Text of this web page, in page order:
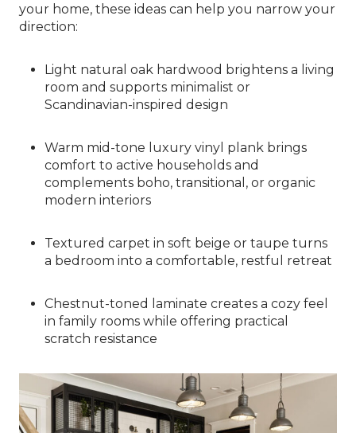
your home, these ideas can help you narrow your
direction:
Light natural oak hardwood brightens a living
room and supports minimalist or
Scandinavian-inspired design
Warm mid-tone luxury vinyl plank brings
comfort to active households and
complements boho, transitional, or organic
modern interiors
Textured carpet in soft beige or taupe turns
a bedroom into a comfortable, restful retreat
Chestnut-toned laminate creates a cozy feel
in family rooms while offering practical
scratch resistance